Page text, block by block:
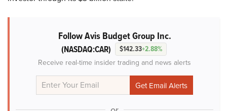
Follow Avis Budget Group Inc.
(NASDAQ:CAR) $142.33+2.88%
Receive real-time insider trading and news alerts